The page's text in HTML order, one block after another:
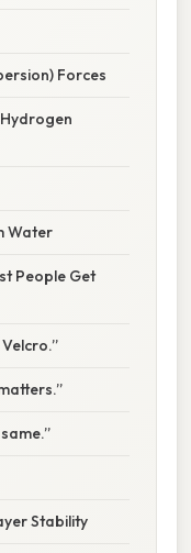
Forces
Water
People Get
Stability